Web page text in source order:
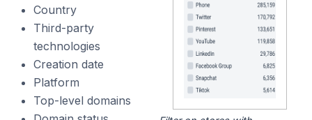
Country
Third-party
technologies
Creation date
Platform
Top-level domains